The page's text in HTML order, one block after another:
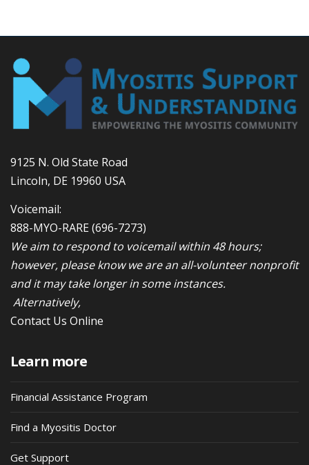
9125 N. Old State Road
Lincoln, DE 19960 USA
Voicemail:
888-MYO-RARE(696-7273)
We aim to respond to voicemail within 48 hours;
however, please know we are an all-volunteer nonprofit
and it may take longer in some instances.
Alternatively,
Contact Us Online
Learn more
Financial Assistance Program
Find a Myositis Doctor
Get Support